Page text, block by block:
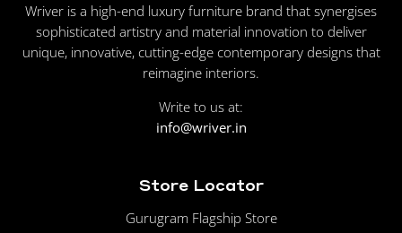
Wriver is a high-end luxury furniture brand that synergises
sophisticated artistry and material innovation to deliver
unique, innovative, cutting-edge contemporary designs that
reimagine interiors.
Write to us at:
info@wriver.in
Store Locator
Gurugram Flagship Store